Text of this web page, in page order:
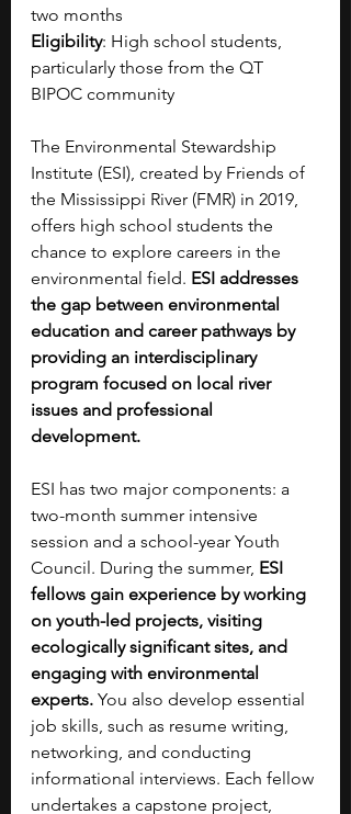
two months
Eligibility: High school students,
particularly those from the QT
BIPOC community
The Environmental Stewardship
Institute (ESI), created by Friends of
the Mississippi River (FMR) in 2019,
offers high school students the
chance to explore careers in the
environmental field. ESI addresses
the gap between environmental
education and career pathways by
providing an interdisciplinary
program focused on local river
issues and professional
development.
ESI has two major components: a
two-month summer intensive
session and a school-year Youth
Council. During the summer, ESI
fellows gain experience by working
on youth-led projects, visiting
ecologically significant sites, and
engaging with environmental
experts. You also develop essential
job skills, such as resume writing,
networking, and conducting
informational interviews. Each fellow
undertakes a capstone project,